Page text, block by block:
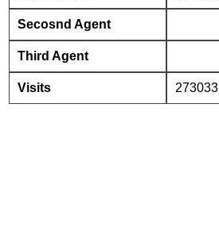
Secosnd Agent
Third Agent
Visits 273033